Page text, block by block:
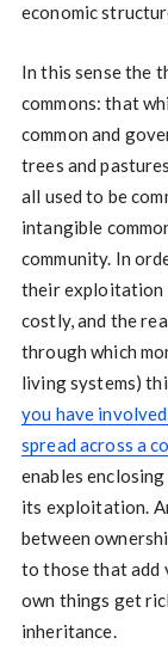
economic
In this sense the
commons: that
common and
trees and
all used to be
intangible
community. In
their exploitation
costly, and the
through which
living systems)
you have
spread across a
enables
its exploitation.
between
to those that add
own things get
inheritance.